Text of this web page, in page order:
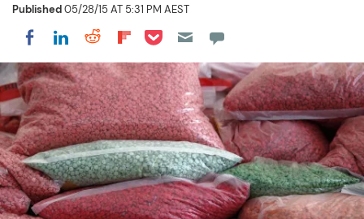
Published05/28/15 AT 5:31 PM AEST
Share on Facebook
Share on LinkedIn
Share on Reddit
Share on Flipboard
Share on Pocket